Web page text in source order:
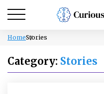
HomeStories
Category: Stories